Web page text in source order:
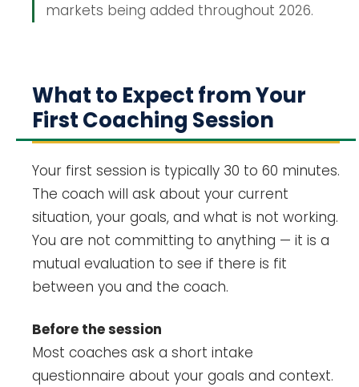
markets being added throughout 2026.
What to Expect from Your
First Coaching Session
Your first session is typically 30 to 60 minutes.
The coach will ask about your current
situation, your goals, and what is not working.
You are not committing to anything — it is a
mutual evaluation to see if there is fit
between you and the coach.
Before the session
Most coaches ask a short intake
questionnaire about your goals and context.